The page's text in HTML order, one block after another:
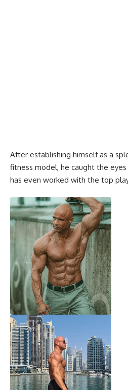
After establishing himself as a
fitness model, he caught the
has even worked with the top